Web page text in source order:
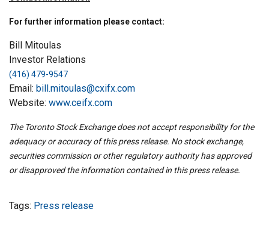
For further information please contact:
Bill Mitoulas
Investor Relations
(416) 479-9547
Email: bill.mitoulas@cxifx.com
Website: www.ceifx.com
The Toronto Stock Exchange does not accept responsibility for the
adequacy or accuracy of this press release. No stock exchange,
securities commission or other regulatory authority has approved
or disapproved the information contained in this press release.
Tags: Press release